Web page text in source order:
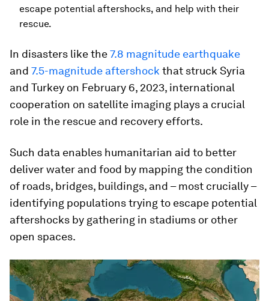
escape potential aftershocks, and help with their
rescue.
In disasters like the7.8 magnitude earthquake
and 7.5-magnitude aftershock that struck Syria
and Turkey on February 6, 2023, international
cooperation on satellite imaging plays a crucial
role in the rescue and recovery efforts.
Such data enables humanitarian aid to better
deliver water and food by mapping the condition
of roads, bridges, buildings, and – most crucially –
identifying populations trying to escape potential
aftershocks by gathering in stadiums or other
open spaces.